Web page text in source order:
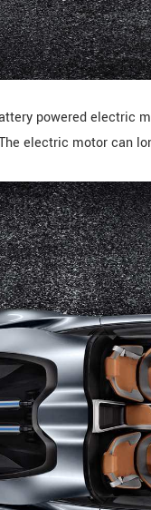
powered electric
electric motor can